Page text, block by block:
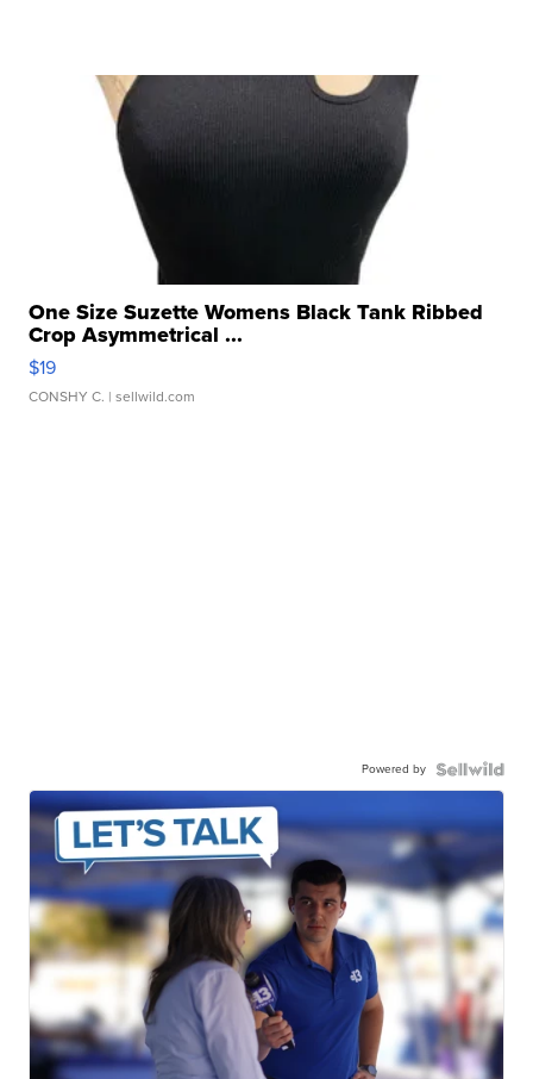
One Size Suzette Womens Black Tank Ribbed
Crop Asymmetrical ...
$19
CONSHY C. | sellwild.com
Powered by